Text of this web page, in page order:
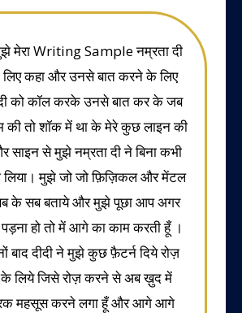
मेरा Writing Sample नम्रता दी
कहा और उनसे बात करने के लिए
को कॉल करके उनसे बात कर के जब
तो शॉक में था के मेरे कुछ लाइन की
साइन से मुझे नम्रता दी ने बिना कभी
मुझे जो जो फ़िज़िकल और मेंटल
के सब बताये और मुझे पूछा आप अगर
हो तो में आगे का काम करती हूँ ।
बाद दीदी ने मुझे कुछ फ़ैटर्न दिये रोज़
लिये जिसे रोज़ करने से अब ख़ुद में
महसूस करने लगा हूँ और आगे आगे